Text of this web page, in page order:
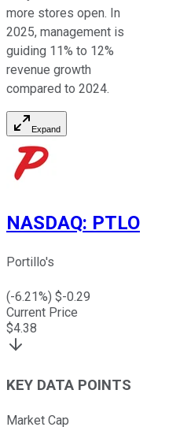
more stores open. In
2025, management is
guiding 11% to 12%
revenue growth
compared to 2024.
Expand
NASDAQ: PTLO
Portillo's
(-6.21%) $-0.29
Current Price
$4.38
KEY DATA POINTS
Market Cap